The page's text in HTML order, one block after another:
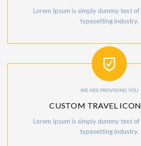
Lorem Ipsum is simply dummy text
typesetting industry.
WE ARE PROVIDING YOU
CUSTOM TRAVEL
Lorem Ipsum is simply dummy text
typesetting industry.